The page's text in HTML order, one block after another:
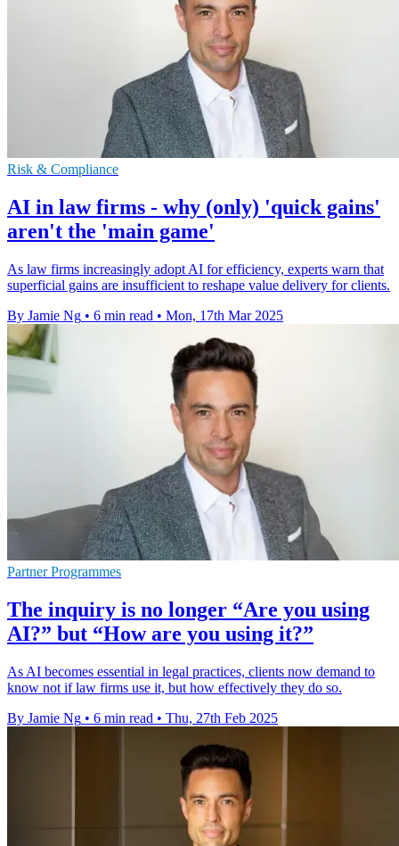
Risk & Compliance
AI in law firms - why (only) 'quick gains'
aren't the 'main game'
As law firms increasingly adopt AI for efficiency, experts warn that
superficial gains are insufficient to reshape value delivery for clients.
By Jamie Ng • 6 min read • Mon, 17th Mar 2025
Partner Programmes
The inquiry is no longer “Are you using
AI?” but “How are you using it?”
As AI becomes essential in legal practices, clients now demand to
know not if law firms use it, but how effectively they do so.
By Jamie Ng • 6 min read • Thu, 27th Feb 2025